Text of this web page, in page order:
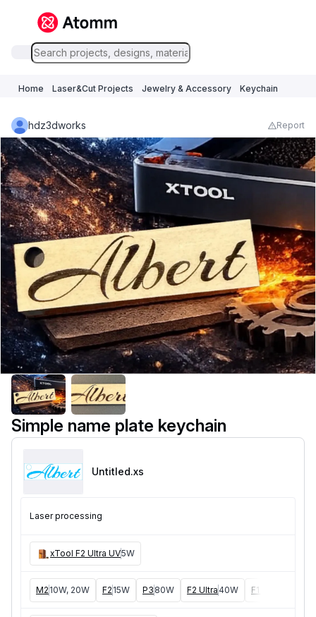
Home Laser&Cut Projects Jewelry & Accessory Keychain
hdz3dworks Report
Simple name plate keychain
Untitled.xs
Laser processing
xTool F2 Ultra UV5W
M2 10W, 20W F2 15W P3 80W F2 Ultra40W F1 Ultra